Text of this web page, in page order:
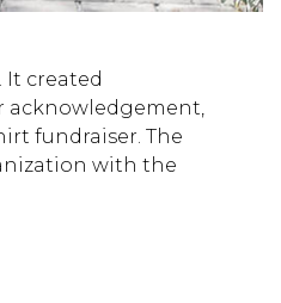
It created
acknowledgement,
fundraiser. The
with the